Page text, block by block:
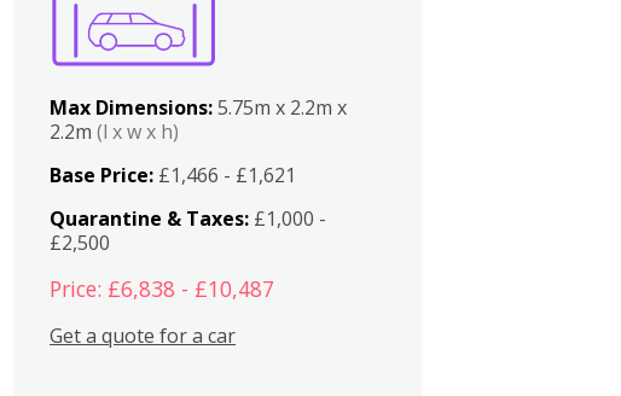
Max Dimensions:5.75m x 2.2m x
2.2m(l x w x h)
Base Price: £1,466 - £1,621
Quarantine & Taxes: £1,000 -
£2,500
Price: £6,838 - £10,487
Get a quote for a car